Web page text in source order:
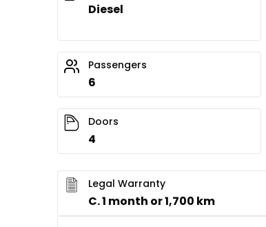
Diesel
Passengers
6
Doors
4
Legal Warranty
C. 1 month or 1,700 km